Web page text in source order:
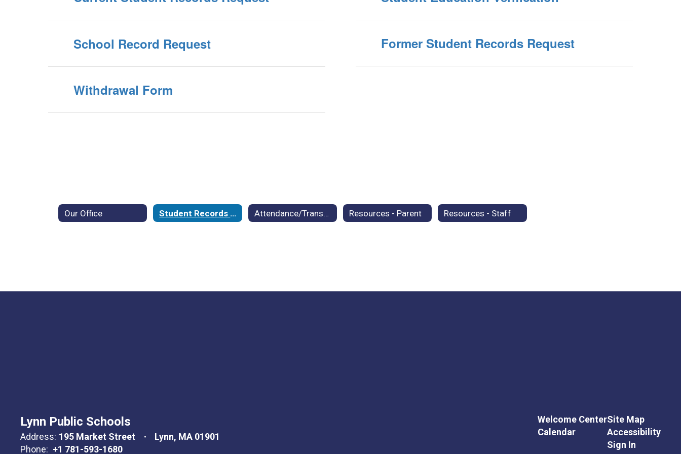
School Record Request Former Student Records Request
Withdrawal Form
Our Office Student Records Request Attendance/Transfer Policy Resources - Parent Resources - Staff
Lynn Public Schools
Address: 195 Market Street
Lynn, MA 01901
Phone: +1 781-593-1680
Welcome Center
Calendar
Site Map
Accessibility
Sign In